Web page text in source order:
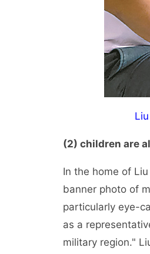
(2) children are
In the home of
banner photo of
particularly eye-
as a
military region."